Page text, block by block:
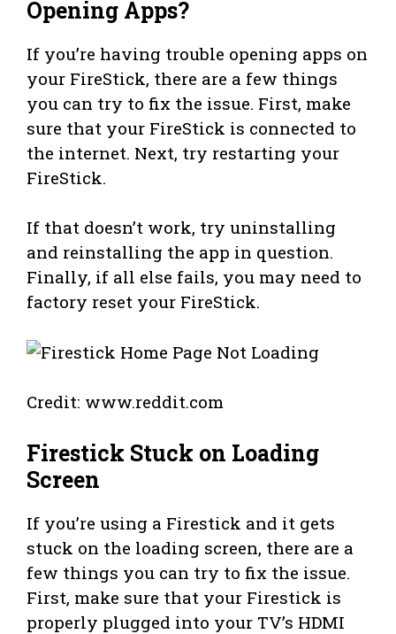
Opening Apps?
If you’re having trouble opening apps on
your FireStick, there are a few things
you can try to fix the issue. First, make
sure that your FireStick is connected to
the internet. Next, try restarting your
FireStick.
If that doesn’t work, try uninstalling
and reinstalling the app in question.
Finally, if all else fails, you may need to
factory reset your FireStick.
Credit: www.reddit.com
Firestick Stuck on Loading
Screen
If you’re using a Firestick and it gets
stuck on the loading screen, there are a
few things you can try to fix the issue.
First, make sure that your Firestick is
properly plugged into your TV’s HDMI